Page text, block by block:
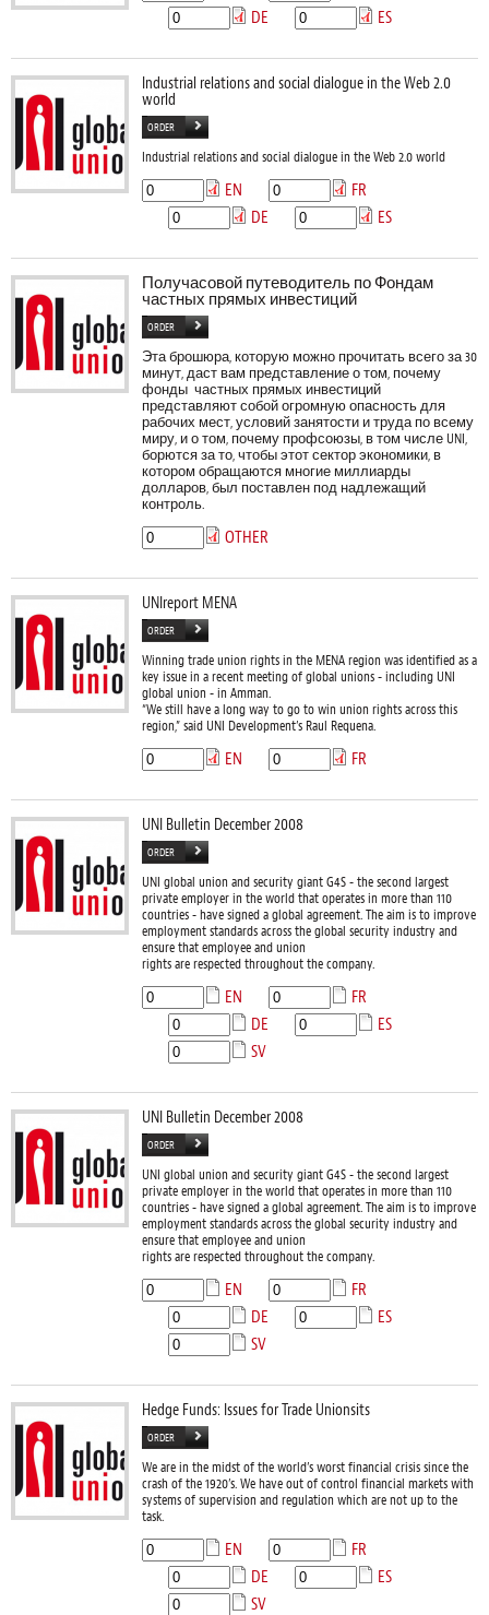
DE
ES
Industrial relations and social dialogue in the Web 2.0
world
ORDER
Industrial relations and social dialogue in the Web 2.0 world
EN
FR
DE
ES
Получасовой путеводитель по Фондам
частных прямых инвестиций
ORDER
Эта брошюра, которую можно прочитать всего за 30
минут, даст вам представление о том, почему
фонды частных прямых инвестиций
представляют собой огромную опасность для
рабочих мест, условий занятости и труда по всему
миру, и о том, почему профсоюзы, в том числе UNI,
борются за то, чтобы этот сектор экономики, в
котором обращаются многие миллиарды
долларов, был поставлен под надлежащий
контроль.
OTHER
UNIreport MENA
ORDER
Winning trade union rights in the MENA region was identified as a
key issue in a recent meeting of global unions - including UNI
global union - in Amman.
“We still have a long way to go to win union rights across this
region,” said UNI Development’s Raul Requena.
EN FR
UNI Bulletin December 2008
ORDER
UNI global union and security giant G4S - the second largest
private employer in the world that operates in more than 110
countries - have signed a global agreement. The aim is to improve
employment standards across the global security industry and
ensure that employee and union
rights are respected throughout the company.
EN
FR
DE
ES
SV
UNI Bulletin December 2008
ORDER
UNI global union and security giant G4S - the second largest
private employer in the world that operates in more than 110
countries - have signed a global agreement. The aim is to improve
employment standards across the global security industry and
ensure that employee and union
rights are respected throughout the company.
EN
FR
DE
ES
SV
Hedge Funds: Issues for Trade Unionsits
ORDER
We are in the midst of the world’s worst financial crisis since the
crash of the 1920’s. We have out of control financial markets with
systems of supervision and regulation which are not up to the
task.
EN
FR
DE
ES
SV